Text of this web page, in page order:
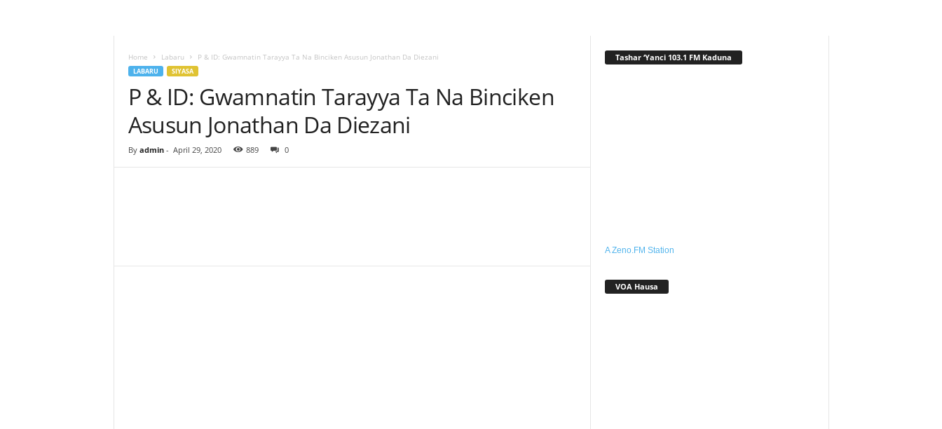
n
Home Labaru P & ID: Gwamnatin Tarayya Ta Na Binciken Asusun Jonathan Da Diezani
LABARU SIYASA
P & ID: Gwamnatin Tarayya Ta Na Binciken
Asusun Jonathan Da Diezani
By admin- April 29, 2020 889 0
Tashar ‘Yanci 103.1 FM Kaduna
A Zeno.FM Station
VOA Hausa